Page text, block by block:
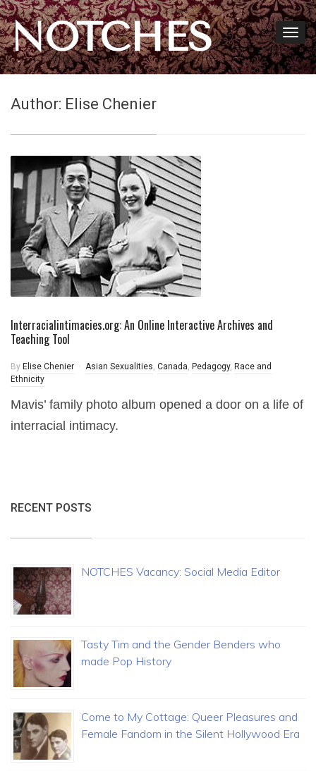
NOTCHES
Author: Elise Chenier
Interracialintimacies.org: An Online Interactive Archives and
Teaching Tool
By Elise Chenier Asian Sexualities, Canada, Pedagogy, Race and
Ethnicity
Mavis’ family photo album opened a door on a life of
interracial intimacy.
RECENT POSTS
NOTCHES Vacancy: Social Media Editor
Tasty Tim and the Gender Benders who
made Pop History
Come to My Cottage: Queer Pleasures and
Female Fandom in the Silent Hollywood Era